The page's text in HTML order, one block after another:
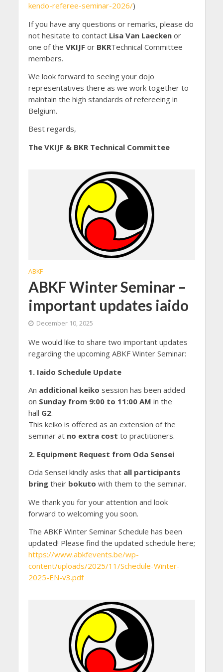
kendo-referee-seminar-2026/)
If you have any questions or remarks, please do
not hesitate to contact Lisa Van Laeckenor
one of the VKIJF or BKRTechnical Committee
members.
We look forward to seeing your dojo
representatives there as we work together to
maintain the high standards of refereeing in
Belgium.
Best regards,
The VKIJF & BKR Technical Committee
ABKF
ABKF Winter Seminar –
important updates iaido
December 10, 2025
We would like to share two important updates
regarding the upcoming ABKF Winter Seminar:
1. Iaido Schedule Update
An additional keiko session has been added
on Sunday from 9:00 to 11:00 AM in the
hall G2.
This keiko is offered as an extension of the
seminar at no extra cost to practitioners.
2. Equipment Request from Oda Sensei
Oda Sensei kindly asks that all participants
bringtheir bokuto with them to the seminar.
We thank you for your attention and look
forward to welcoming you soon.
The ABKF Winter Seminar Schedule has been
updated! Please find the updated schedule here;
https://www.abkfevents.be/wp-
content/uploads/2025/11/Schedule-Winter-
2025-EN-v3.pdf